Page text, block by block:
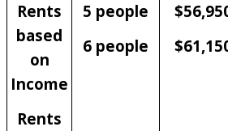
Rents
based
on
Income
Rents
5 people
6 people